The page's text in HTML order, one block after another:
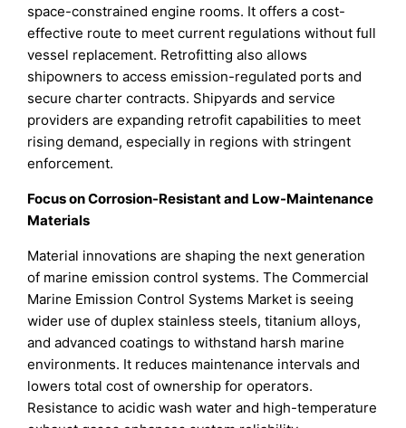
space-constrained engine rooms. It offers a cost-
effective route to meet current regulations without full
vessel replacement. Retrofitting also allows
shipowners to access emission-regulated ports and
secure charter contracts. Shipyards and service
providers are expanding retrofit capabilities to meet
rising demand, especially in regions with stringent
enforcement.
Focus on Corrosion-Resistant and Low-Maintenance
Materials
Material innovations are shaping the next generation
of marine emission control systems. The Commercial
Marine Emission Control Systems Market is seeing
wider use of duplex stainless steels, titanium alloys,
and advanced coatings to withstand harsh marine
environments. It reduces maintenance intervals and
lowers total cost of ownership for operators.
Resistance to acidic wash water and high-temperature